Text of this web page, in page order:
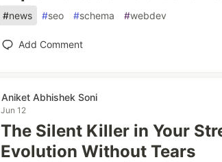
#news #seo #schema #webdev
Add Comment
Aniket Abhishek Soni
Jun 12
The Silent Killer in Your
Evolution Without Tears